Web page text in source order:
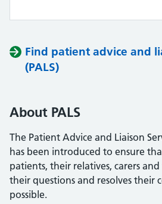
Find patient advice and
(PALS)
About PALS
The Patient Advice and Liaison
has been introduced to ensure
patients, their relatives, carers
their questions and resolves their
possible.